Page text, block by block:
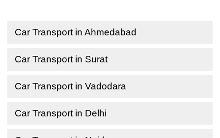
Car Transport in Ahmedabad
Car Transport in Surat
Car Transport in Vadodara
Car Transport in Delhi